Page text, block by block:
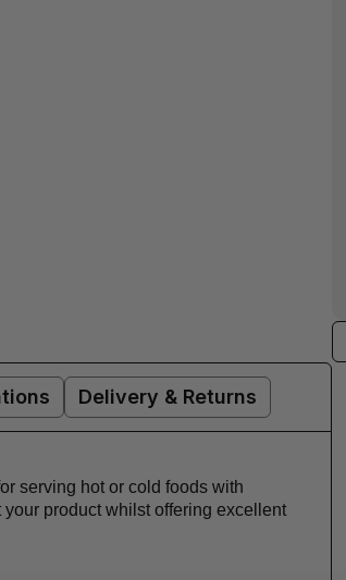
Delivery & Returns
serving hot or cold foods with
product whilst offering excellent